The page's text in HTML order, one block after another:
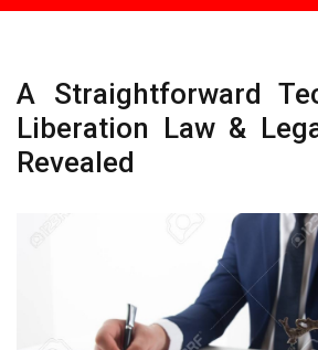
A Straightforward
Liberation Law &
Revealed